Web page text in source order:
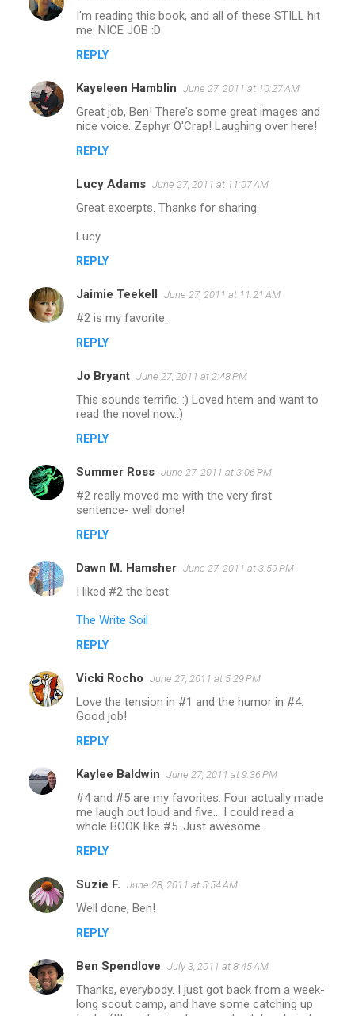
I'm reading this book, and all of these STILL hit
me. NICE JOB :D
REPLY
Kayeleen Hamblin June 27, 2011 at 10:27 AM
Great job, Ben! There's some great images and
nice voice. Zephyr O'Crap! Laughing over here!
REPLY
Lucy Adams June 27, 2011 at 11:07 AM
Great excerpts. Thanks for sharing.
Lucy
REPLY
Jaimie Teekell June 27, 2011 at 11:21 AM
#2 is my favorite.
REPLY
Jo Bryant June 27, 2011 at 2:48 PM
This sounds terrific. :) Loved htem and want to
read the novel now.:)
REPLY
Summer Ross June 27, 2011 at 3:06 PM
#2 really moved me with the very first
sentence- well done!
REPLY
Dawn M. Hamsher June 27, 2011 at 3:59 PM
I liked #2 the best.
The Write Soil
REPLY
Vicki Rocho June 27, 2011 at 5:29 PM
Love the tension in #1 and the humor in #4.
Good job!
REPLY
Kaylee Baldwin June 27, 2011 at 9:36 PM
#4 and #5 are my favorites. Four actually made
me laugh out loud and five... I could read a
whole BOOK like #5. Just awesome.
REPLY
Suzie F. June 28, 2011 at 5:54 AM
Well done, Ben!
REPLY
Ben Spendlove July 3, 2011 at 8:45 AM
Thanks, everybody. I just got back from a week-
long scout camp, and have some catching up